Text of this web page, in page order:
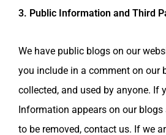
3. Public Information and Third
We have public blogs on our
you include in a comment on our
collected, and used by anyone. If
Information appears on our
to be removed, contact us. If we